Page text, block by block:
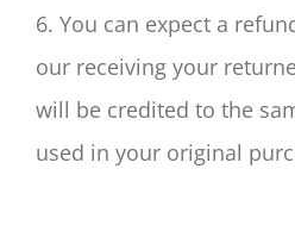
6. You can expect a
our receiving your
will be credited to the
used in your original